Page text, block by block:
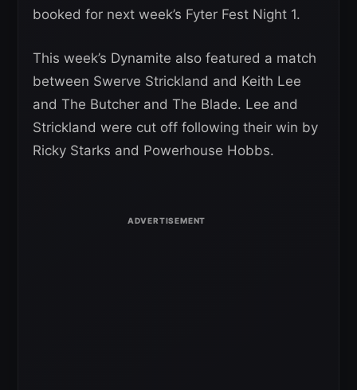
booked for next week’s Fyter Fest Night 1.
This week’s Dynamite also featured a match
between Swerve Strickland and Keith Lee
and The Butcher and The Blade. Lee and
Strickland were cut off following their win by
Ricky Starks and Powerhouse Hobbs.